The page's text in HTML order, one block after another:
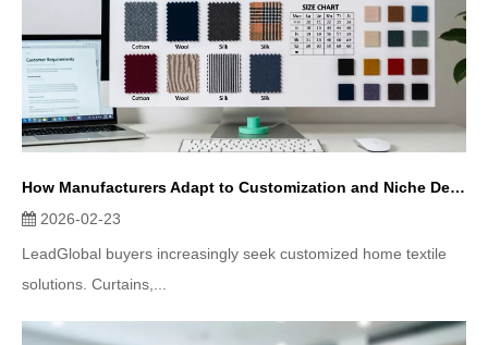
How Manufacturers Adapt to Customization and Niche Demands in Home Textiles
2026-02-23
LeadGlobal buyers increasingly seek customized home textile
solutions. Curtains,...